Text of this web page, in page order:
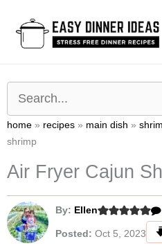
content
home » recipes » main dish »
shrimp
Air Fryer Cajun
By: Ellen
Posted: Oct 5, 2023